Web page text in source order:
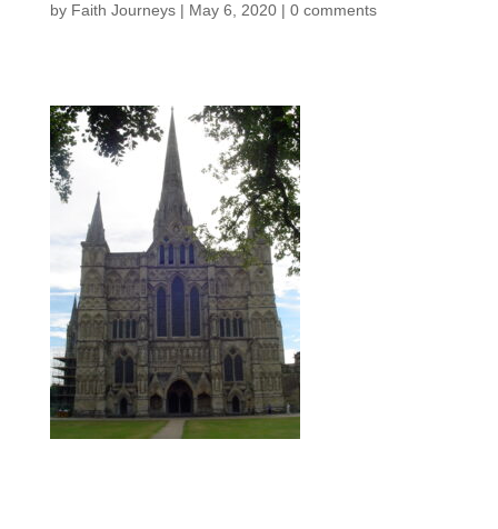
by Faith Journeys| May 6, 2020| 0 comments